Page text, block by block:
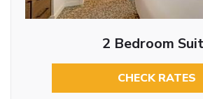
2 Bedroom
CHECK RATES